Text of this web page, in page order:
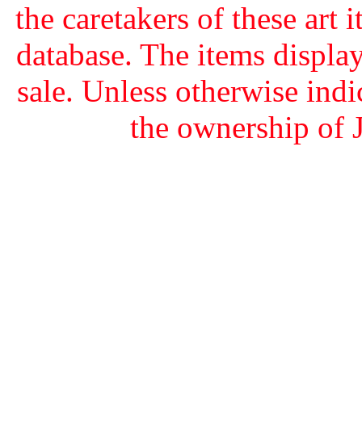
the caretakers of these
database. The items
sale. Unless otherwise
the ownership of